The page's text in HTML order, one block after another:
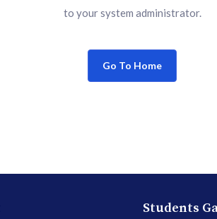
to your system administrator.
Go To Home
Students